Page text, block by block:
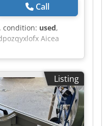
Call
, condition: used,
Aicea
display: digital
Listing